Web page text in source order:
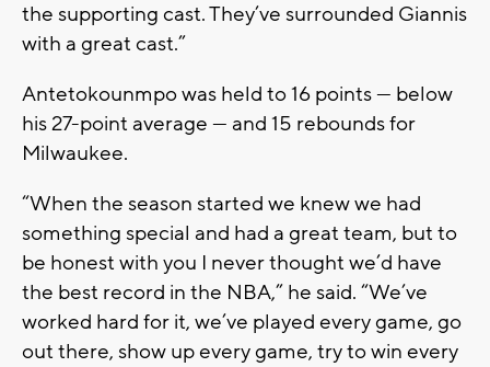
the supporting cast. They’ve surrounded Giannis
with a great cast.”
Antetokounmpo was held to 16 points — below
his 27-point average — and 15 rebounds for
Milwaukee.
“When the season started we knew we had
something special and had a great team, but to
be honest with you I never thought we’d have
the best record in the NBA,” he said. “We’ve
worked hard for it, we’ve played every game, go
out there, show up every game, try to win every